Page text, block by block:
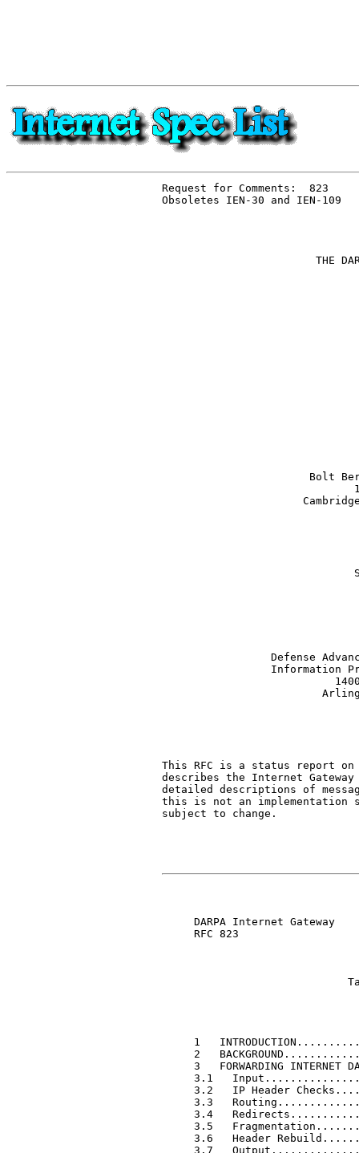
Request for Comments:  823
Obsoletes IEN-30 and IEN-109
THE
Bolt
Defense
Information
This RFC is a status report on
describes the Internet Gateway
detailed descriptions of
this is not an
subject to change.
DARPA Internet Gateway
     RFC 823
1
2
3   FORWARDING INTERNET
3.1
3.2   IP Header
3.3
3.4
3.5
3.6   Header
3.7